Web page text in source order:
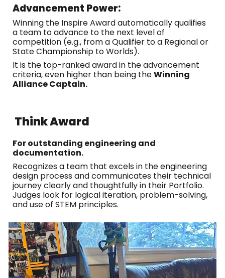
Advancement Power:
Winning the Inspire Award automatically qualifies
a team to advance to the next level of
competition (e.g., from a Qualifier to a Regional or
State Championship to Worlds).
It is the top-ranked award in the advancement
criteria, even higher than being theWinning
Alliance Captain.
Think Award
For outstanding engineering and
documentation.
Recognizes a team that excels in the engineering
design process and communicates their technical
journey clearly and thoughtfully in their Portfolio.
Judges look for logical iteration, problem-solving,
and use of STEM principles.